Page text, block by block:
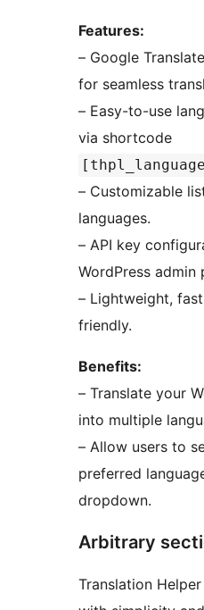
Features:
– Google
for seamless
– Easy-to-use
via shortcode
– Customizable
languages.
– API key
WordPress admin
– Lightweight,
friendly.
Benefits:
– Translate your
into multiple
– Allow users to
preferred
dropdown.
Arbitrary
Translation